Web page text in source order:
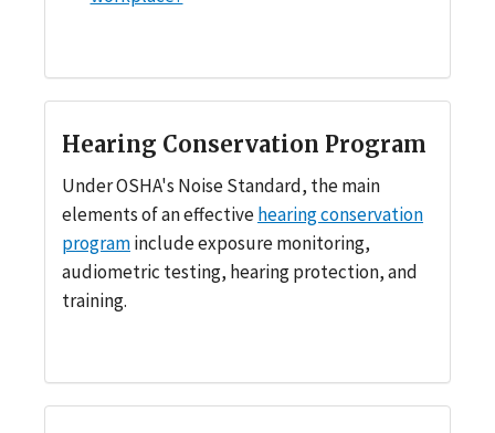
Hearing Conservation Program
Under OSHA's Noise Standard, the main
elements of an effectivehearing conservation
programinclude exposure monitoring,
audiometric testing, hearing protection, and
training.